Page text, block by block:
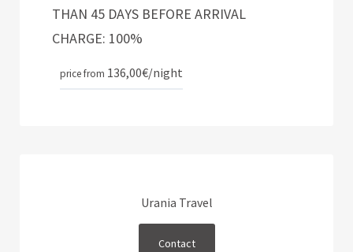
THAN 45 DAYS BEFORE ARRIVAL
CHARGE: 100%
price from 136,00€/night
Urania Travel
Contact